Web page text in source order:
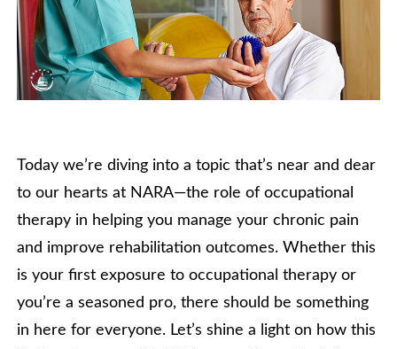
Today we’re diving into a topic that’s near and dear
to our hearts at NARA—the role of occupational
therapy in helping you manage your chronic pain
and improve rehabilitation outcomes. Whether this
is your first exposure to occupational therapy or
you’re a seasoned pro, there should be something
in here for everyone. Let’s shine a light on how this